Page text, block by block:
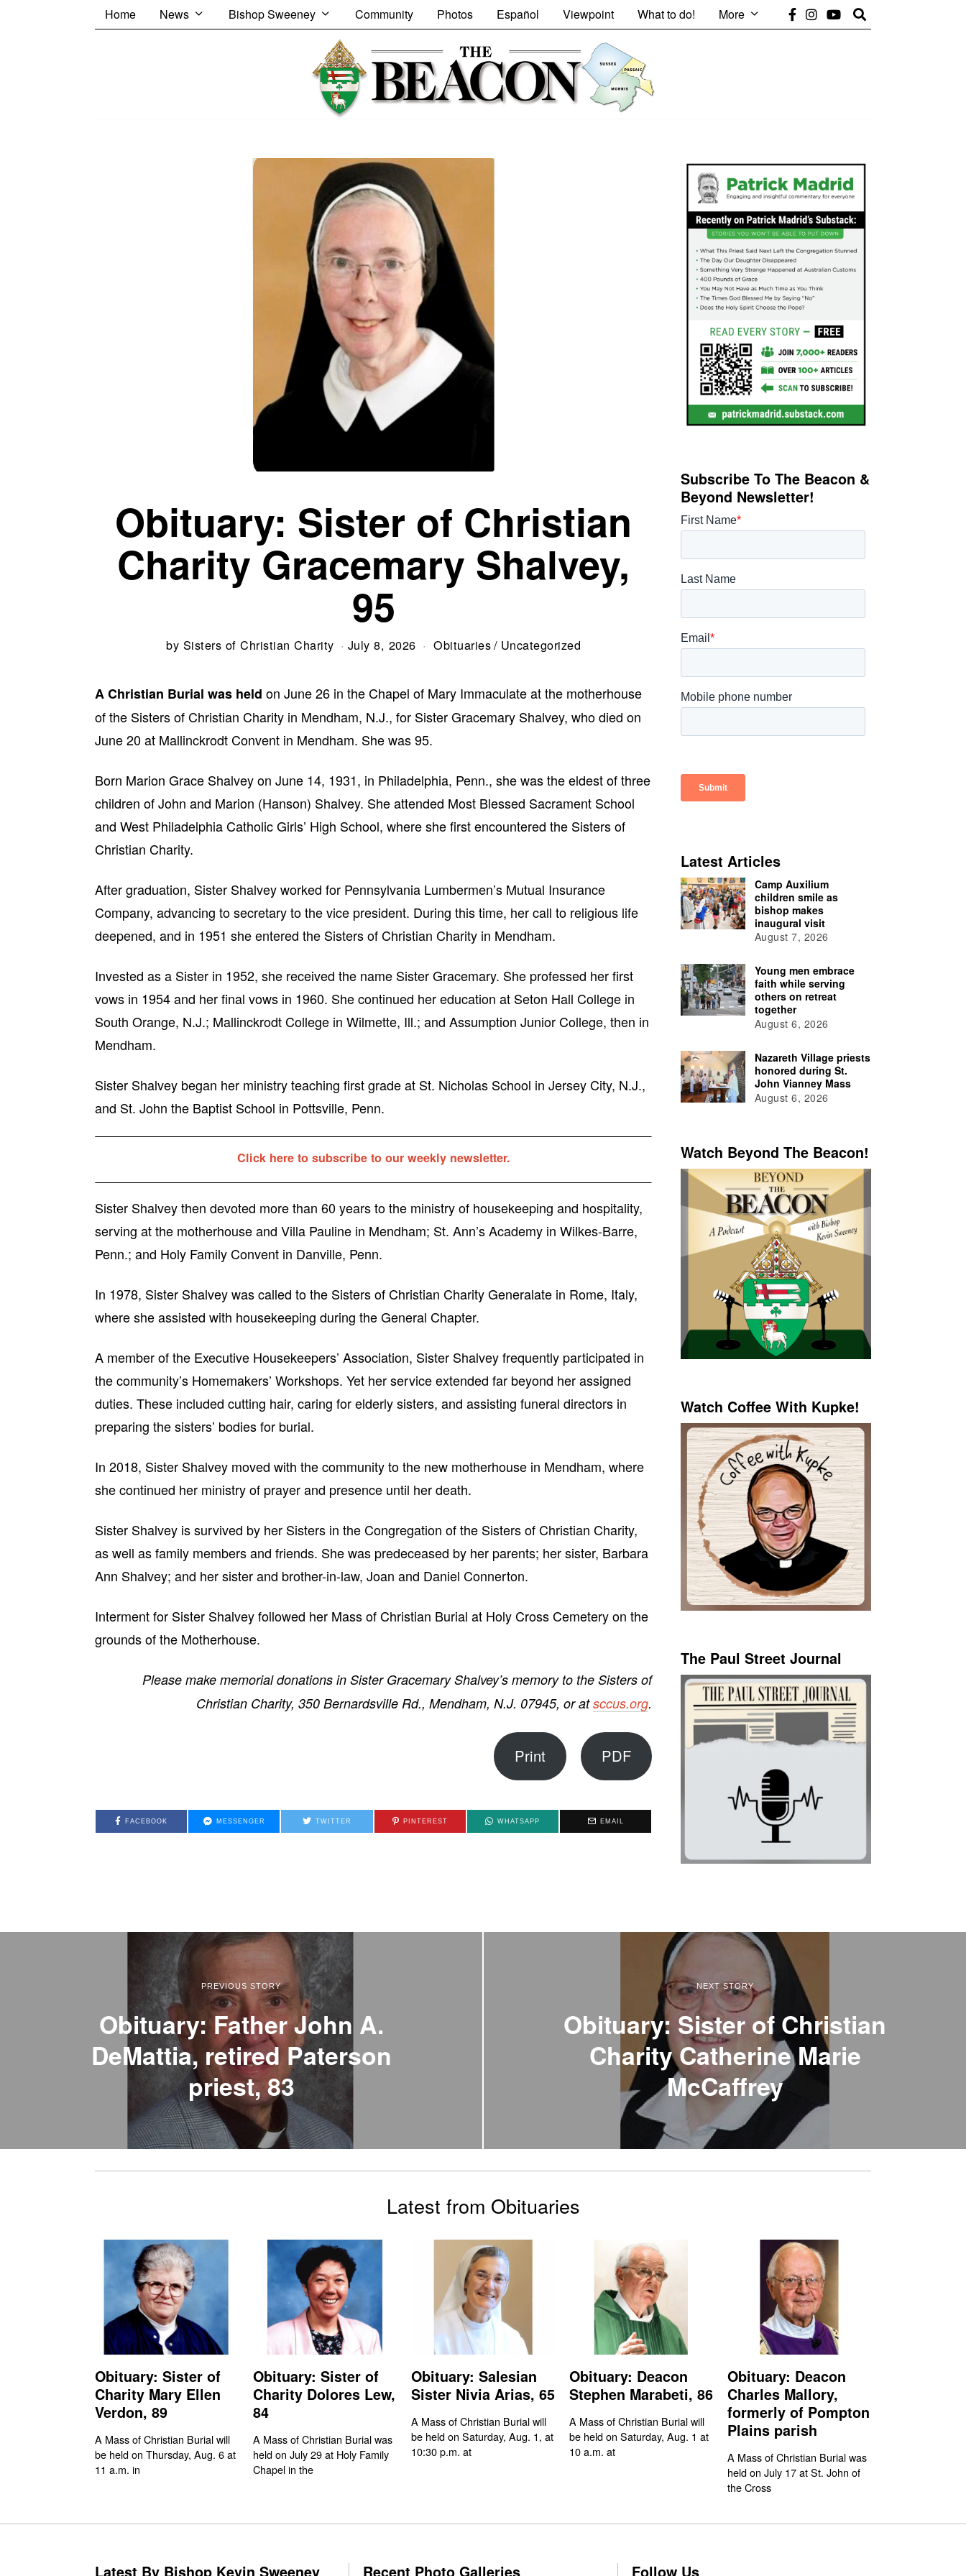
Home News Bishop Sweeney Community Photos Español Viewpoint What to do! More
Obituary: Sister of Christian
Charity Gracemary Shalvey,
95
by Sisters of Christian Charity July 8, 2026 Obituaries/ Uncategorized
A Christian Burial was held on June 26 in the Chapel of Mary Immaculate at the motherhouse
of the Sisters of Christian Charity in Mendham, N.J., for Sister Gracemary Shalvey, who died on
June 20 at Mallinckrodt Convent in Mendham. She was 95.
Born Marion Grace Shalvey on June 14, 1931, in Philadelphia, Penn., she was the eldest of three
children of John and Marion (Hanson) Shalvey. She attended Most Blessed Sacrament School
and West Philadelphia Catholic Girls’ High School, where she first encountered the Sisters of
Christian Charity.
After graduation, Sister Shalvey worked for Pennsylvania Lumbermen’s Mutual Insurance
Company, advancing to secretary to the vice president. During this time, her call to religious life
deepened, and in 1951 she entered the Sisters of Christian Charity in Mendham.
Invested as a Sister in 1952, she received the name Sister Gracemary. She professed her first
vows in 1954 and her final vows in 1960. She continued her education at Seton Hall College in
South Orange, N.J.; Mallinckrodt College in Wilmette, Ill.; and Assumption Junior College, then in
Mendham.
Sister Shalvey began her ministry teaching first grade at St. Nicholas School in Jersey City, N.J.,
and St. John the Baptist School in Pottsville, Penn.
Click here to subscribe to our weekly newsletter.
Sister Shalvey then devoted more than 60 years to the ministry of housekeeping and hospitality,
serving at the motherhouse and Villa Pauline in Mendham; St. Ann’s Academy in Wilkes-Barre,
Penn.; and Holy Family Convent in Danville, Penn.
In 1978, Sister Shalvey was called to the Sisters of Christian Charity Generalate in Rome, Italy,
where she assisted with housekeeping during the General Chapter.
A member of the Executive Housekeepers’ Association, Sister Shalvey frequently participated in
the community’s Homemakers’ Workshops. Yet her service extended far beyond her assigned
duties. These included cutting hair, caring for elderly sisters, and assisting funeral directors in
preparing the sisters’ bodies for burial.
In 2018, Sister Shalvey moved with the community to the new motherhouse in Mendham, where
she continued her ministry of prayer and presence until her death.
Sister Shalvey is survived by her Sisters in the Congregation of the Sisters of Christian Charity,
as well as family members and friends. She was predeceased by her parents; her sister, Barbara
Ann Shalvey; and her sister and brother-in-law, Joan and Daniel Connerton.
Interment for Sister Shalvey followed her Mass of Christian Burial at Holy Cross Cemetery on the
grounds of the Motherhouse.
Please make memorial donations in Sister Gracemary Shalvey’s memory to the Sisters of
Christian Charity, 350 Bernardsville Rd., Mendham, N.J. 07945, or atsccus.org.
Print PDF
FACEBOOK MESSENGER TWITTER PINTEREST WHATSAPP EMAIL
Subscribe To The Beacon &
Beyond Newsletter!
Latest Articles
Camp Auxilium
children smile as
bishop makes
inaugural visit
August 7, 2026
Young men embrace
faith while serving
others on retreat
together
August 6, 2026
Nazareth Village priests
honored during St.
John Vianney Mass
August 6, 2026
Watch Beyond The Beacon!
Watch Coffee With Kupke!
The Paul Street Journal
PREVIOUS STORY
Obituary: Father John A.
DeMattia, retired Paterson
priest, 83
NEXT STORY
Obituary: Sister of Christian
Charity Catherine Marie
McCaffrey
Latest from Obituaries
Obituary: Sister of
Charity Mary Ellen
Verdon, 89
A Mass of Christian Burial will
be held on Thursday, Aug. 6 at
11 a.m. in
Obituary: Sister of
Charity Dolores Lew,
84
A Mass of Christian Burial was
held on July 29 at Holy Family
Chapel in the
Obituary: Salesian
Sister Nivia Arias, 65
A Mass of Christian Burial will
be held on Saturday, Aug. 1, at
10:30 p.m. at
Obituary: Deacon
Stephen Marabeti, 86
A Mass of Christian Burial will
be held on Saturday, Aug. 1 at
10 a.m. at
Obituary: Deacon
Charles Mallory,
formerly of Pompton
Plains parish
A Mass of Christian Burial was
held on July 17 at St. John of
the Cross
Latest By Bishop Kevin Sweeney Recent Photo Galleries Follow Us